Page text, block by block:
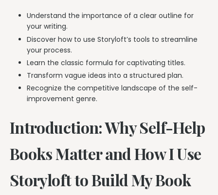
Understand the importance of a clear outline for
your writing.
Discover how to use Storyloft’s tools to streamline
your process.
Learn the classic formula for captivating titles.
Transform vague ideas into a structured plan.
Recognize the competitive landscape of the self-
improvement genre.
Introduction: Why Self-Help
Books Matter and How I Use
Storyloft to Build My Book